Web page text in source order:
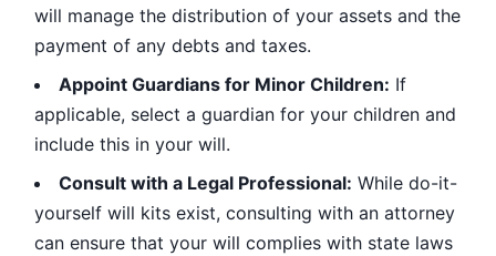
will manage the distribution of your assets and the
payment of any debts and taxes.
Appoint Guardians for Minor Children: If
applicable, select a guardian for your children and
include this in your will.
Consult with a Legal Professional: While do-it-
yourself will kits exist, consulting with an attorney
can ensure that your will complies with state laws